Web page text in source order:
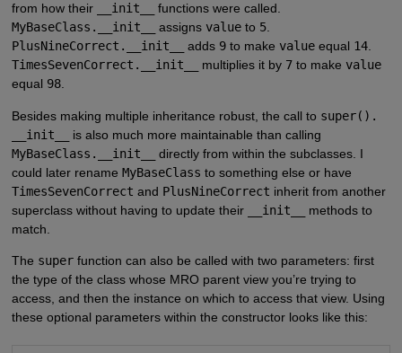
from how their
__init__
functions were called.
MyBaseClass.__init__
assigns valueto 5.
PlusNineCorrect.__init__
adds 9to make valueequal 14.
TimesSevenCorrect.__init__
multiplies it by 7to make value
equal 98.
Besides making multiple inheritance robust, the call to super().
__init__
is also much more maintainable than calling
MyBaseClass.__init__
directly from within the subclasses. I
could later rename MyBaseClass to something else or have
TimesSevenCorrect and PlusNineCorrect inherit from another
superclass without having to update their
__init__
methods to
match.
The superfunction can also be called with two parameters: first
the type of the class whose MRO parent view you’re trying to
access, and then the instance on which to access that view. Using
these optional parameters within the constructor looks like this: